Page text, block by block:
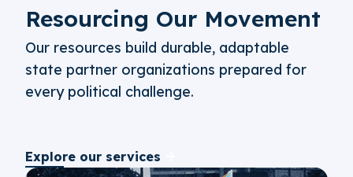
Resourcing Our Movement
Our resources build durable, adaptable
state partner organizations prepared for
every political challenge.
Explore our services